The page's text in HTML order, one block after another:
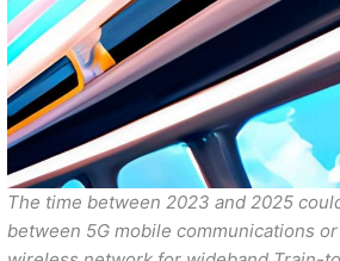
The time between 2023 and 2025
between 5G mobile communications